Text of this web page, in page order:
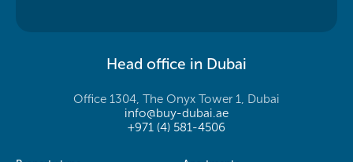
Head office in Dubai
Office 1304, The Onyx Tower 1, Dubai
info@buy-dubai.ae
+971 (4) 581-4506